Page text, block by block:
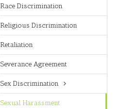
Race Discrimination
Religious Discrimination
Retaliation
Severance Agreement
Sex Discrimination
Sexual Harassment